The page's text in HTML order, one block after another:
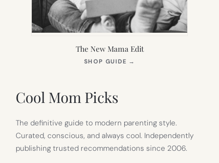
The New Mama Edit
SHOP GUIDE →
Cool Mom Picks
The definitive guide to modern parenting style.
Curated, conscious, and always cool. Independently
publishing trusted recommendations since 2006.